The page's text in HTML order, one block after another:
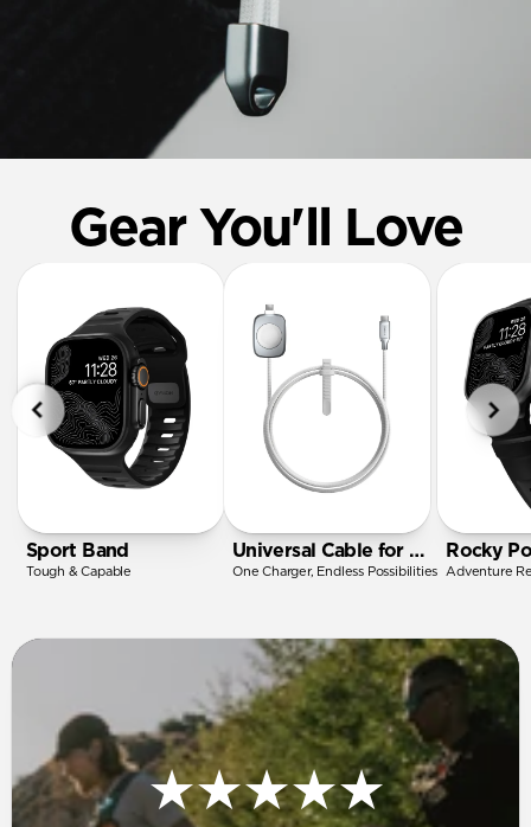
Gear You'll Love
Sport Band
Tough & Capable
Universal Cable for Apple Watch
One Charger, Endless Possibilities
Rocky
Adventure
★★★★★